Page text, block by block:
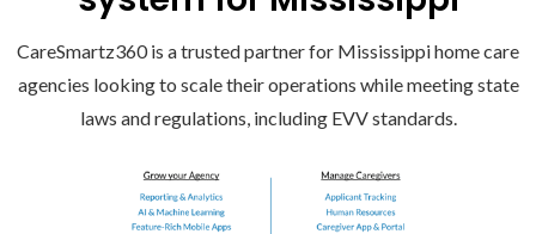
CareSmartz360 is a trusted partner for Mississippi home care
agencies looking to scale their operations while meeting state
laws and regulations, including EVV standards.